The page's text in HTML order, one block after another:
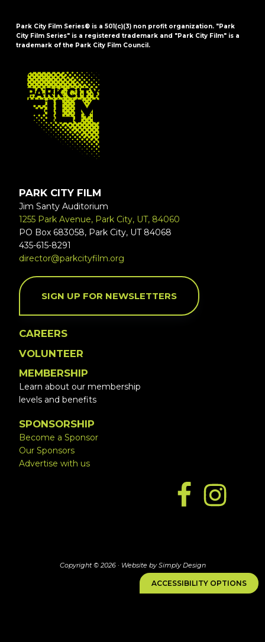
ACCESSIBILITY OPTIONS
Park City Film Series® is a 501(c)(3) non profit organization. "Park
City Film Series" is a registered trademark and "Park City Film" is a
trademark of the Park City Film Council.
FOOTER
PARK CITY FILM
Jim Santy Auditorium
1255 Park Avenue, Park City, UT, 84060
PO Box 683058, Park City, UT 84068
435-615-8291
director@parkcityfilm.org
SIGN UP FOR NEWSLETTERS
CAREERS
VOLUNTEER
MEMBERSHIP
Learn about our membership
levels and benefits
SPONSORSHIP
Become a Sponsor
Our Sponsors
Advertise with us
Copyright © 2026 · Website by Simply Design